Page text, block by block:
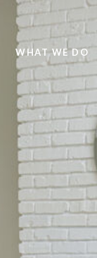
WHAT WE DO